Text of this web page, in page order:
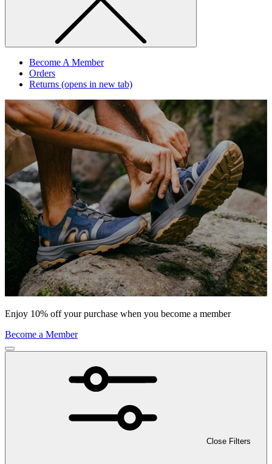
Become A Member
Orders
Returns (opens in new tab)
Enjoy 10% off your purchase when you become a member
Become a Member
Close Filters